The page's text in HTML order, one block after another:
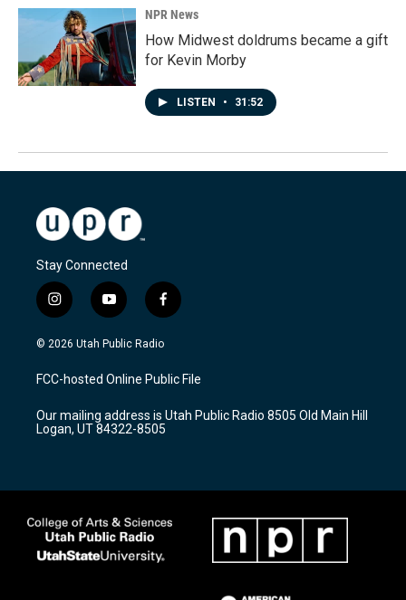
NPR News
How Midwest doldrums became a gift
for Kevin Morby
LISTEN • 31:52
Stay Connected
i
n
s
a
g
a
m
y
o
u
u
b
f
a
c
b
o
k
© 2026 Utah Public Radio
FCC-hosted Online Public File
Our mailing address is Utah Public Radio 8505 Old Main Hill
Logan, UT 84322-8505